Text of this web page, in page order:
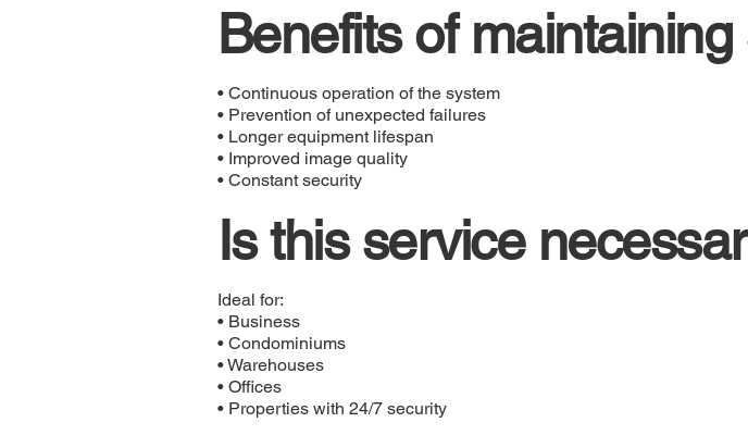
Benefits of
• Continuous operation of the system
• Prevention of unexpected failures
• Longer equipment lifespan
• Improved image quality
• Constant security
Is this service
Ideal for:
• Business
• Condominiums
• Warehouses
• Offices
• Properties with 24/7 security